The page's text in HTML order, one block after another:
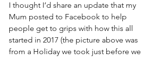
I thought I’d share an update that my
Mum posted to Facebook to help
people get to grips with how this all
started in 2017 (the picture above was
from a Holiday we took just before we